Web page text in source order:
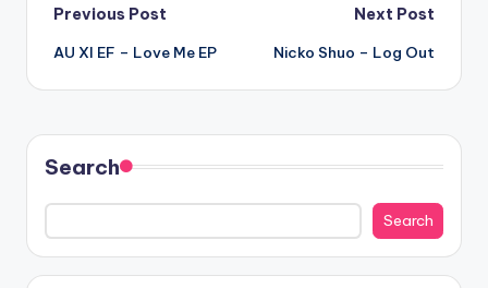
Post
navigation
Previous Post
AU XI EF – Love Me EP
Next Post
Nicko Shuo – Log Out
Search
Search